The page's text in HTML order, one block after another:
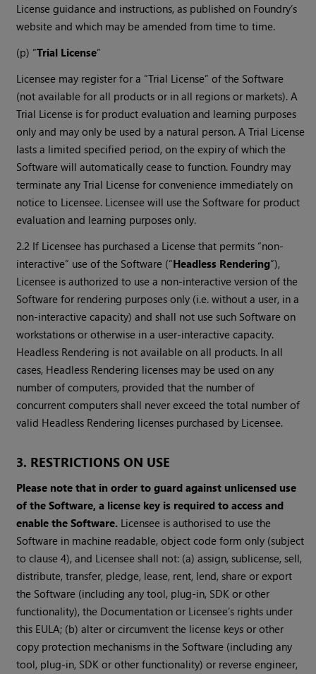
License guidance and instructions, as published on Foundry’s
website and which may be amended from time to time.
(p) “Trial License”
Licensee may register for a “Trial License” of the Software
(not available for all products or in all regions or markets). A
Trial License is for product evaluation and learning purposes
only and may only be used by a natural person. A Trial License
lasts a limited specified period, on the expiry of which the
Software will automatically cease to function. Foundry may
terminate any Trial License for convenience immediately on
notice to Licensee. Licensee will use the Software for product
evaluation and learning purposes only.
2.2 If Licensee has purchased a License that permits “non-
interactive” use of the Software (“Headless Rendering”),
Licensee is authorized to use a non-interactive version of the
Software for rendering purposes only (i.e. without a user, in a
non-interactive capacity) and shall not use such Software on
workstations or otherwise in a user-interactive capacity.
Headless Rendering is not available on all products. In all
cases, Headless Rendering licenses may be used on any
number of computers, provided that the number of
concurrent computers shall never exceed the total number of
valid Headless Rendering licenses purchased by Licensee.
3. RESTRICTIONS ON USE
Please note that in order to guard against unlicensed use
of the Software, a license key is required to access and
enable the Software. Licensee is authorised to use the
Software in machine readable, object code form only (subject
to clause 4), and Licensee shall not: (a) assign, sublicense, sell,
distribute, transfer, pledge, lease, rent, lend, share or export
the Software (including any tool, plug-in, SDK or other
functionality), the Documentation or Licensee’s rights under
this EULA; (b) alter or circumvent the license keys or other
copy protection mechanisms in the Software (including any
tool, plug-in, SDK or other functionality) or reverse engineer,